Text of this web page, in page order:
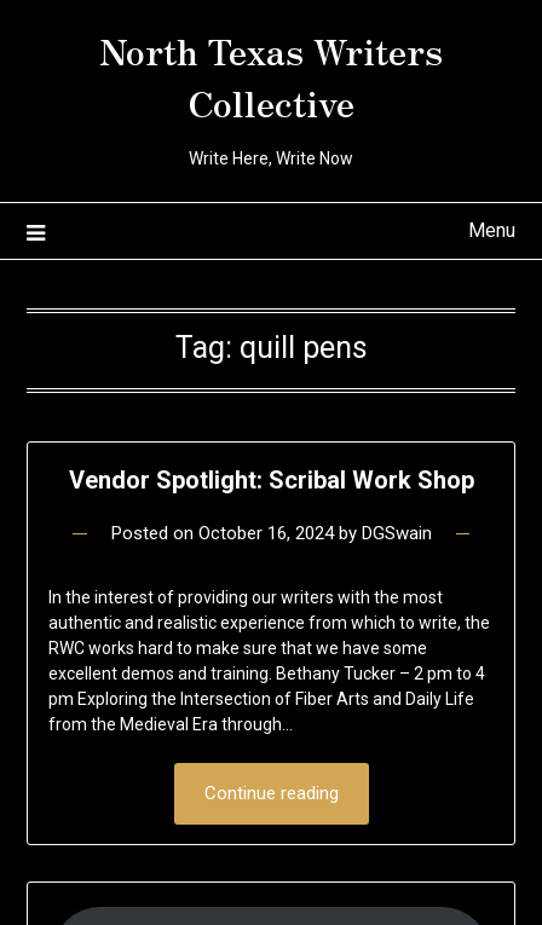
North Texas Writers
Collective
Write Here, Write Now
Menu
Tag: quill pens
Vendor Spotlight: Scribal Work Shop
Posted on October 16, 2024by DGSwain
In the interest of providing our writers with the most
authentic and realistic experience from which to write, the
RWC works hard to make sure that we have some
excellent demos and training. Bethany Tucker – 2 pm to 4
pm Exploring the Intersection of Fiber Arts and Daily Life
from the Medieval Era through…
Continue reading